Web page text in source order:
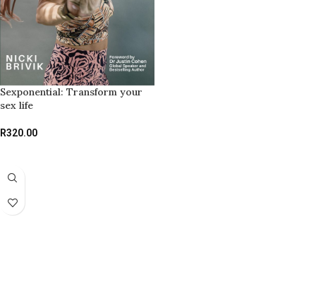
Sexponential: Transform your
sex life
R320.00